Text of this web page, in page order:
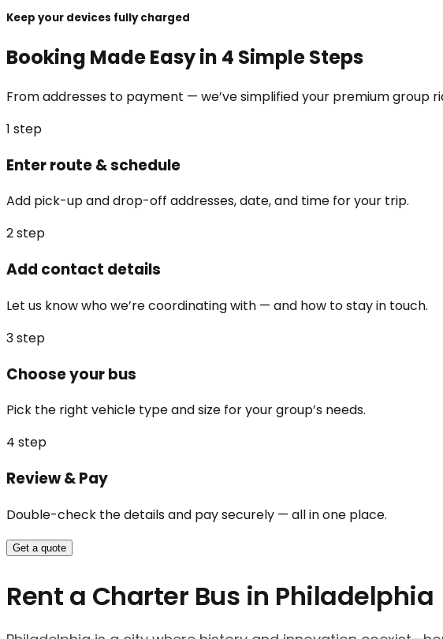
Keep your devices fully charged
Booking Made Easy in 4 Simple Steps
From addresses to payment — we’ve simplified your premium group
1 step
Enter route & schedule
Add pick-up and drop-off addresses, date, and time for your trip.
2step
Add contact details
Let us know who we’re coordinating with — and how to stay in touch.
3step
Choose your bus
Pick the right vehicle type and size for your group’s needs.
4 step
Review & Pay
Double-check the details and pay securely — all in one place.
Get a quote
Rent a Charter Bus in Philadelphia